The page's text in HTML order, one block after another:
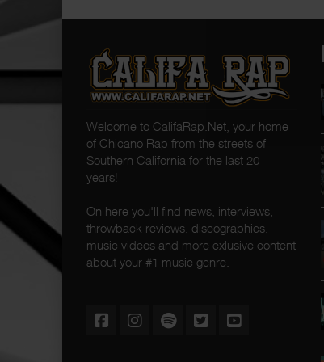
Welcome to CalifaRap.Net, your home
of Chicano Rap from the streets of
Southern California for the last 20+
years!
On here you'll find news, interviews,
throwback reviews, discographies,
music videos and more exlusive content
about your #1 music genre.